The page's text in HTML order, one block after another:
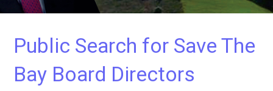
Public Search for Save The
Bay Board Directors